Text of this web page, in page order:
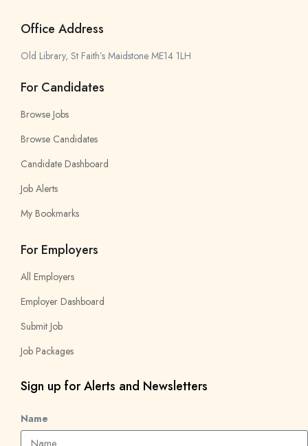
Office Address
Old Library, St Faith’s Maidstone ME14 1LH
For Candidates
Browse Jobs
Browse Candidates
Candidate Dashboard
Job Alerts
My Bookmarks
For Employers
All Employers
Employer Dashboard
Submit Job
Job Packages
Sign up for Alerts and Newsletters
Name